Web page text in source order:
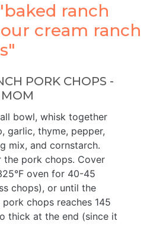
ranch
cream ranch
PORK CHOPS -
bowl, whisk together
garlic, thyme, pepper,
mix, and cornstarch.
the pork chops. Cover
oven for 40-45
chops), or until the
chops reaches 145
thick at the end (since it